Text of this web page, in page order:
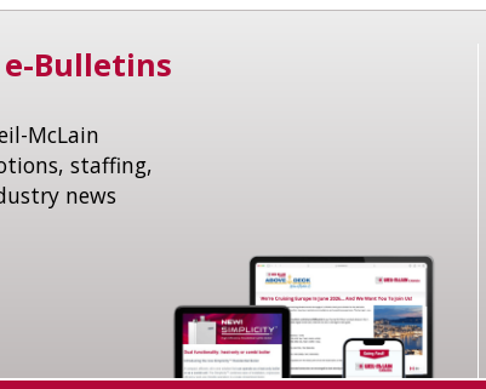
Bulletins
McLain
staffing,
news